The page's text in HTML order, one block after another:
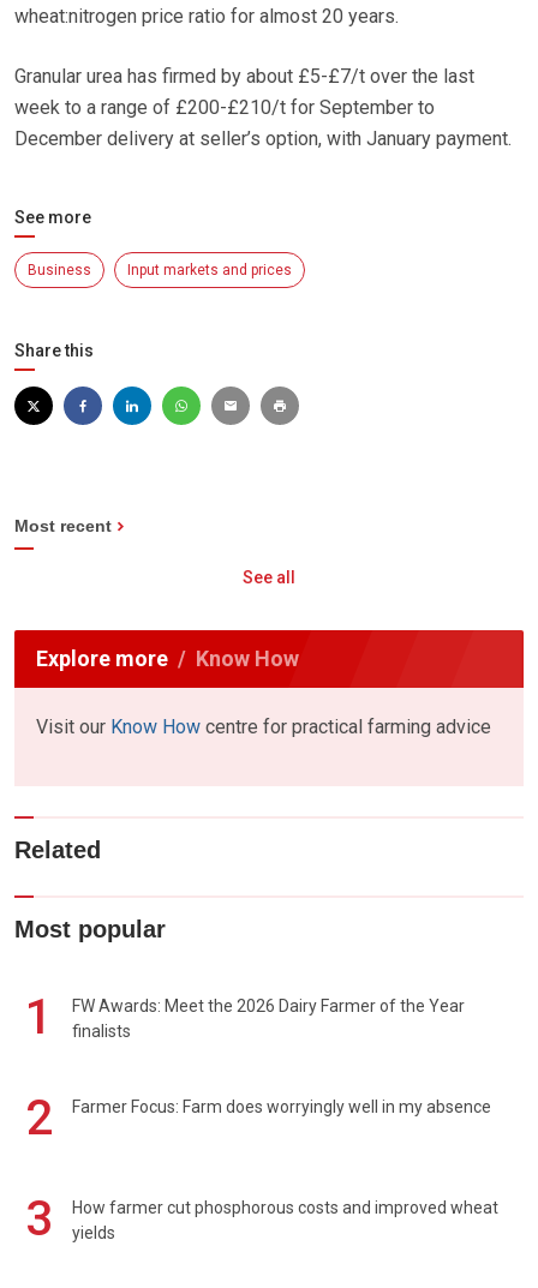
wheat:nitrogen price ratio for almost 20 years.
Granular urea has firmed by about £5-£7/t over the last
week to a range of £200-£210/t for September to
December delivery at seller’s option, with January payment.
See more
Business Input markets and prices
Share this
Most recent
See all
Explore more Know How
Visit our Know How centre for practical farming advice
Related
Most popular
1
FW Awards: Meet the 2026 Dairy Farmer of the Year
finalists
2 Farmer Focus: Farm does worryingly well in my absence
3
How farmer cut phosphorous costs and improved wheat
yields